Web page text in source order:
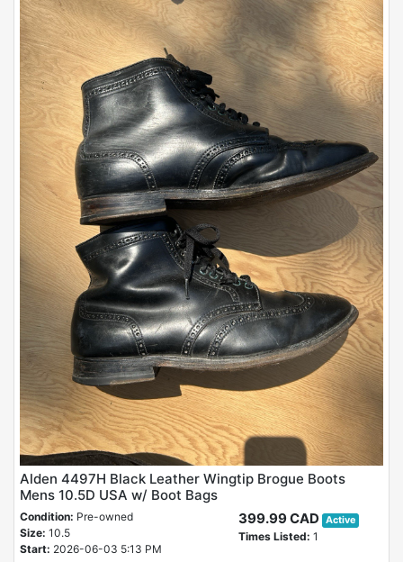
Alden 4497H Black Leather Wingtip Brogue Boots
Mens 10.5D USA w/ Boot Bags
Condition: Pre-owned
Size: 10.5
Start: 2026-06-03 5:13 PM
399.99 CAD Active
Times Listed: 1